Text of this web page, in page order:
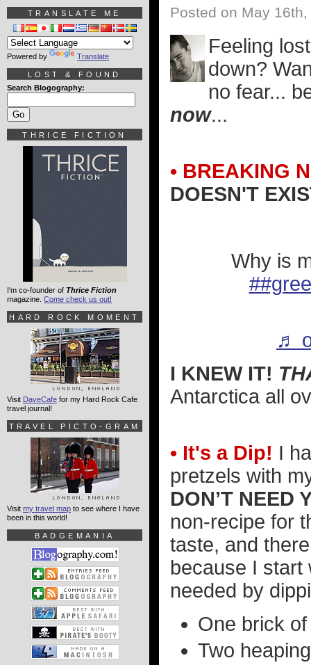
Posted on May
Feeling
down?
no fear...
now...
• BREAKING
DOESN'T
Why is
♬
I KNEW IT!
Antarctica all
• It's a Dip! I
pretzels with
DON’T NEED
non-recipe for
taste, and
because I start
needed by
One brick
Two
TRANSLATE ME
Powered by Translate
LOST & FOUND
Search Blogography:
THRICE FICTION
I'm co-founder of Thrice Fiction
magazine. Come check us out!
HARD ROCK MOMENT
Visit DaveCafe for my Hard Rock Cafe
travel journal!
TRAVEL PICTO-GRAM
Visit my travel map to see where I have
been in this world!
BADGEMANIA